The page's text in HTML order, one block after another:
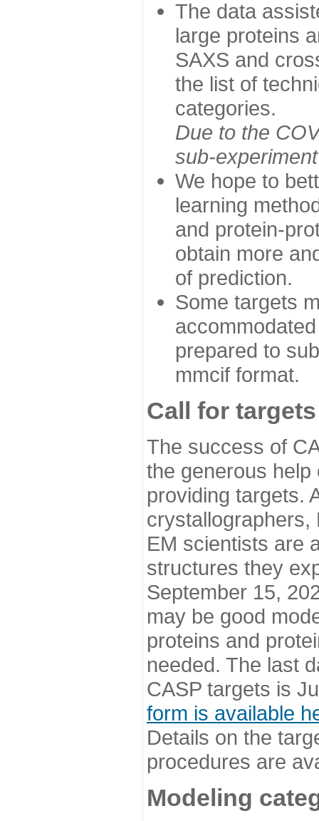
The data
large proteins
SAXS and
the list of
categories.
Due to the
sub-
We hope to
learning
and protein-
obtain more
of prediction.
Some targets
prepared to
mmcif format.
Call for targets
The success of
the generous
providing targets.
EM scientists are
structures they
September 15,
may be good
proteins and
needed. The last
CASP targets is
form is available
Details on the
procedures are
Modeling